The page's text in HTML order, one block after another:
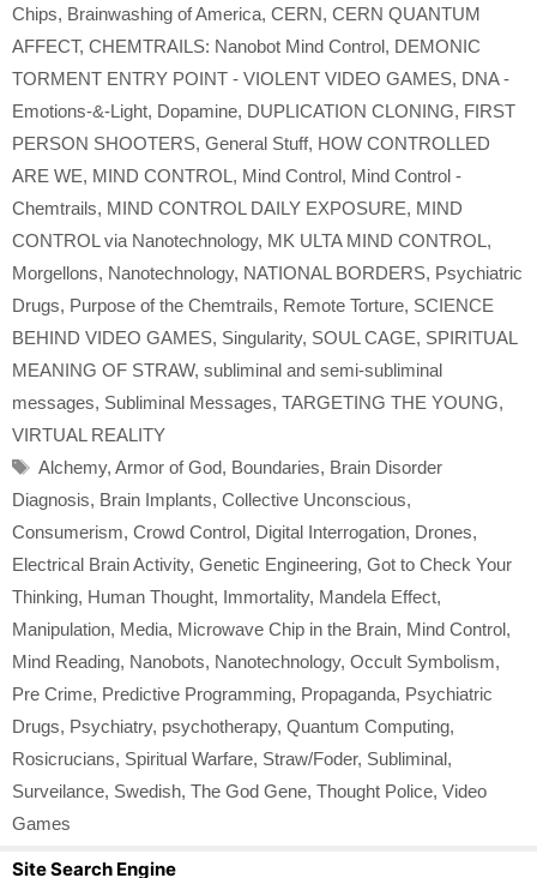
Chips, Brainwashing of America, CERN, CERN QUANTUM
AFFECT, CHEMTRAILS: Nanobot Mind Control, DEMONIC
TORMENT ENTRY POINT - VIOLENT VIDEO GAMES, DNA -
Emotions-&-Light, Dopamine, DUPLICATION CLONING, FIRST
PERSON SHOOTERS, General Stuff, HOW CONTROLLED
ARE WE, MIND CONTROL, Mind Control, Mind Control -
Chemtrails, MIND CONTROL DAILY EXPOSURE, MIND
CONTROL via Nanotechnology, MK ULTA MIND CONTROL,
Morgellons, Nanotechnology, NATIONAL BORDERS, Psychiatric
Drugs, Purpose of the Chemtrails, Remote Torture, SCIENCE
BEHIND VIDEO GAMES, Singularity, SOUL CAGE, SPIRITUAL
MEANING OF STRAW, subliminal and semi-subliminal
messages, Subliminal Messages, TARGETING THE YOUNG,
VIRTUAL REALITY
Tags
Alchemy, Armor of God, Boundaries, Brain Disorder
Diagnosis, Brain Implants, Collective Unconscious,
Consumerism, Crowd Control, Digital Interrogation, Drones,
Electrical Brain Activity, Genetic Engineering, Got to Check Your
Thinking, Human Thought, Immortality, Mandela Effect,
Manipulation, Media, Microwave Chip in the Brain, Mind Control,
Mind Reading, Nanobots, Nanotechnology, Occult Symbolism,
Pre Crime, Predictive Programming, Propaganda, Psychiatric
Drugs, Psychiatry, psychotherapy, Quantum Computing,
Rosicrucians, Spiritual Warfare, Straw/Foder, Subliminal,
Surveilance, Swedish, The God Gene, Thought Police, Video
Games
Site Search Engine